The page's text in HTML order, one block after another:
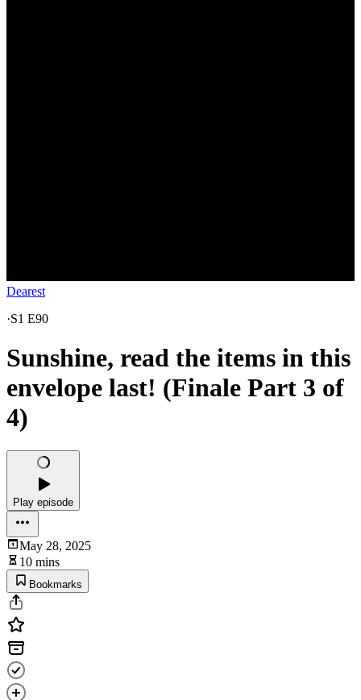
Dearest
·S1 E90
Sunshine, read the items in this
envelope last! (Finale Part 3 of
4)
Play episode
May 28, 2025
10 mins
Bookmarks